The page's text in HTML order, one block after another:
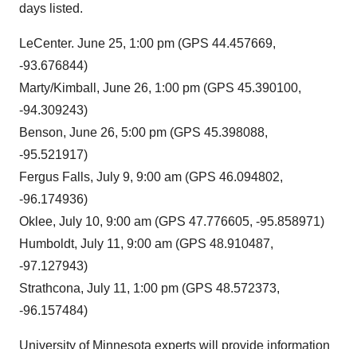
days listed.
LeCenter. June 25, 1:00 pm (GPS 44.457669,
-93.676844)
Marty/Kimball, June 26, 1:00 pm (GPS 45.390100,
-94.309243)
Benson, June 26, 5:00 pm (GPS 45.398088,
-95.521917)
Fergus Falls, July 9, 9:00 am (GPS 46.094802,
-96.174936)
Oklee, July 10, 9:00 am (GPS 47.776605, -95.858971)
Humboldt, July 11, 9:00 am (GPS 48.910487,
-97.127943)
Strathcona, July 11, 1:00 pm (GPS 48.572373,
-96.157484)
University of Minnesota experts will provide information